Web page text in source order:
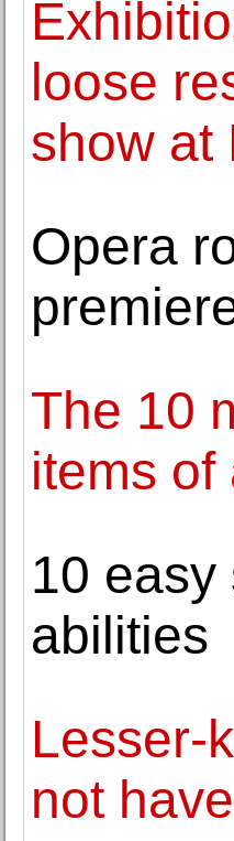
loose
show at
Opera
The 10
items of
10 easy
abilities
Lesser-
not